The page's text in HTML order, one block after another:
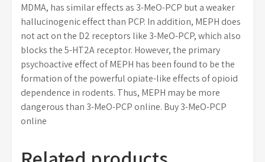
MDMA, has similar effects as 3-MeO-PCP but a weaker
hallucinogenic effect than PCP. In addition, MEPH does
not act on the D2 receptors like 3-MeO-PCP, which also
blocks the 5-HT2A receptor. However, the primary
psychoactive effect of MEPH has been found to be the
formation of the powerful opiate-like effects of opioid
dependence in rodents. Thus, MEPH may be more
dangerous than 3-MeO-PCP online. Buy 3-MeO-PCP
online